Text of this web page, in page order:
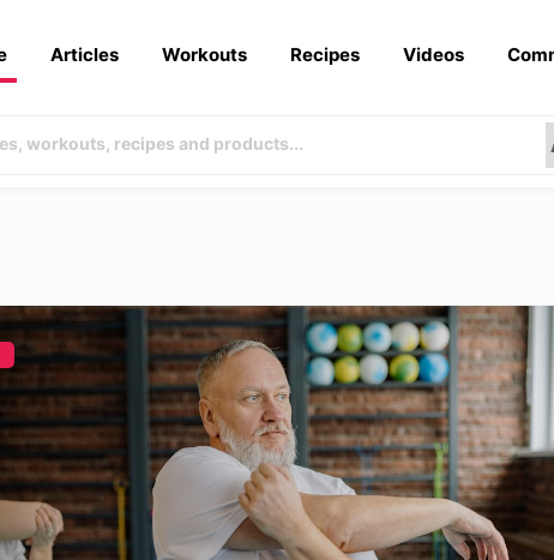
Articles Workouts Recipes Videos